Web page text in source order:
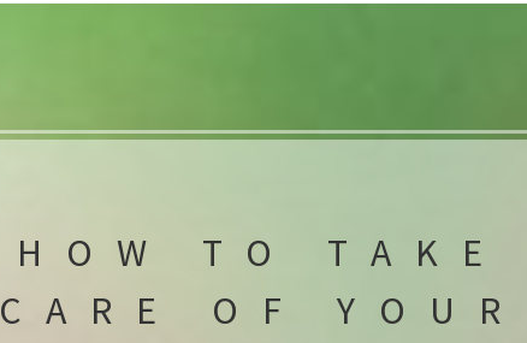
HOW TO TAKE
CARE OF YOUR